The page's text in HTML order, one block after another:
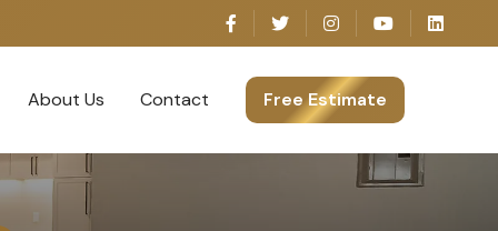
About Us Contact Free Estimate